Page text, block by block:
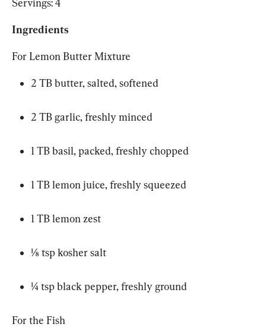
Servings: 4
Ingredients
For Lemon Butter Mixture
2 TB butter, salted, softened
2 TB garlic, freshly minced
1 TB basil, packed, freshly chopped
1 TB lemon juice, freshly squeezed
1 TB lemon zest
⅛ tsp kosher salt
¼ tsp black pepper, freshly ground
For the Fish